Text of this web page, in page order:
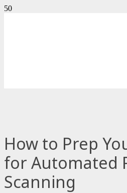
How to Prep
for Automated
Scanning